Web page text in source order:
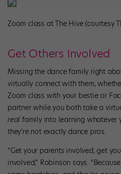
Zoom class at The Hive (courtesy
Get Others Involved
Missing the dance family right
virtually connect with them,
Zoom class with your bestie or
partner while you both take a
real family into learning whatever
they’re not exactly dance pros.
“Get your parents involved, get
involved,” Robinson says.